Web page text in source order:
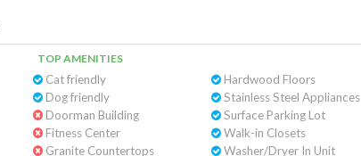
TOP AMENITIES
Cat friendly
Dog friendly
Doorman Building
Fitness Center
Granite Countertops
Hardwood Floors
Stainless Steel Appliances
Surface Parking Lot
Walk-in Closets
Washer/Dryer In Unit